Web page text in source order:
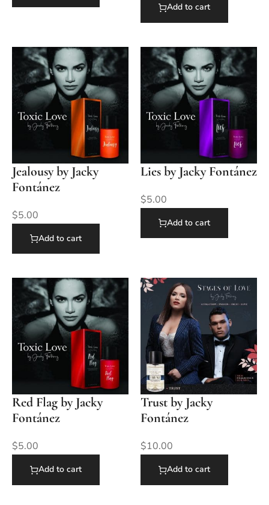
Add to cart
Jealousy by Jacky
Fontánez
$5.00
Add to cart
Lies by Jacky Fontánez
$5.00
Add to cart
Red Flag by Jacky
Fontánez
$5.00
Add to cart
Trust by Jacky
Fontánez
$10.00
Add to cart